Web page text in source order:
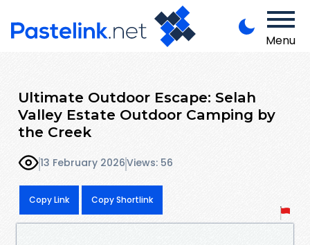
Menu
Ultimate Outdoor Escape: Selah
Valley Estate Outdoor Camping by
the Creek
13 February 2026Views: 56
Copy Link Copy Shortlink